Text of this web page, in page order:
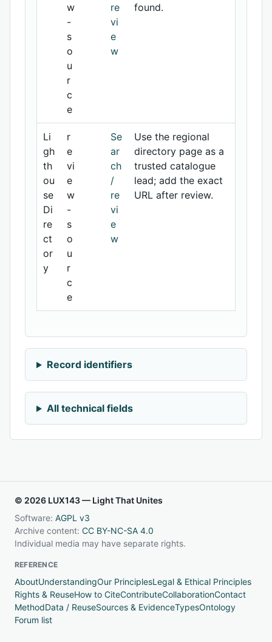
w
-
s
o
u
r
c
e
re
vi
e
w
found.
Li
gh
th
ou
se
Di
re
ct
or
y
r
e
vi
e
w
-
s
o
u
r
c
e
Se
ar
ch
/
re
vi
e
w
Use the regional
directory page as a
trusted catalogue
lead; add the exact
URL after review.
Record identifiers
All technical fields
© 2026 LUX143 — Light That Unites
Software: AGPL v3
Archive content: CC BY-NC-SA 4.0
Individual media may have separate rights.
REFERENCE
AboutUnderstandingOur PrinciplesLegal & Ethical Principles
Rights & ReuseHow to CiteContributeCollaborationContact
MethodData / ReuseSources & EvidenceTypesOntology
Forum list